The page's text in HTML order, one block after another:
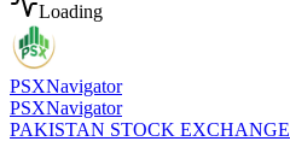
Loading
PSXNavigator
PSXNavigator
PAKISTAN STOCK EXCHANGE